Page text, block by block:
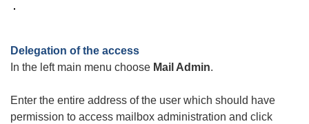
Delegation of the access
In the left main menu choose Mail Admin.
Enter the entire address of the user which should have
permission to access mailbox administration and click